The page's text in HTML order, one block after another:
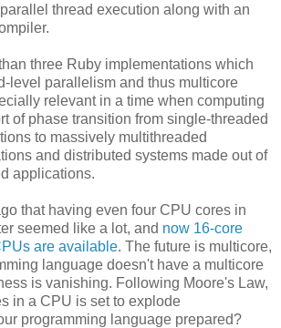
thread execution along with an
three Ruby implementations which
level parallelism and thus multicore
relevant in a time when computing
of phase transition from single-threaded
to massively multithreaded
and distributed systems made out of
applications.
that having even four CPU cores in
seemed like a lot, and now 16-core
are available. The future is multicore,
language doesn't have a multicore
is vanishing. Following Moore's Law,
in a CPU is set to explode
programming language prepared?